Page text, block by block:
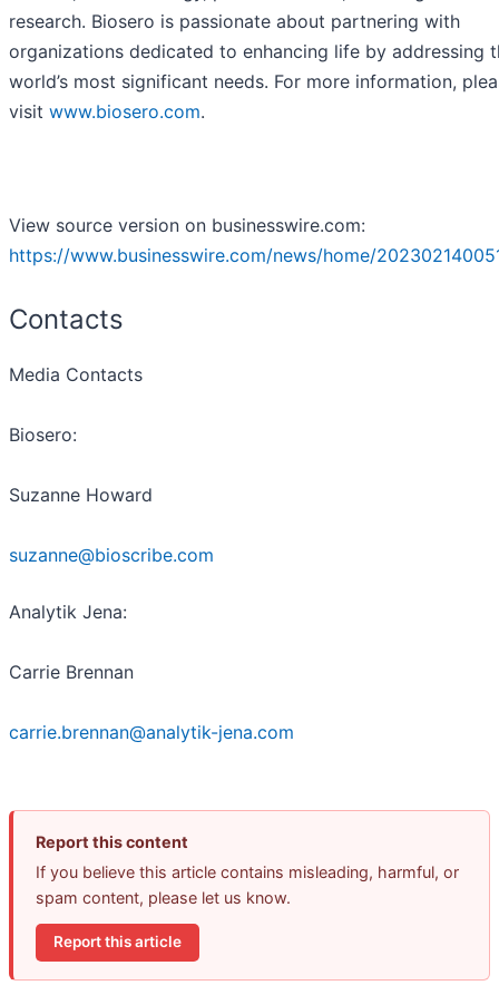
research. Biosero is passionate about partnering with
organizations dedicated to enhancing life by addressing
world’s most significant needs. For more information,
visit www.biosero.com.
View source version on businesswire.com:
https://www.businesswire.com/news/home/
Contacts
Media Contacts
Biosero:
Suzanne Howard
suzanne@bioscribe.com
Analytik Jena:
Carrie Brennan
carrie.brennan@analytik-jena.com
Report this content
If you believe this article contains misleading, harmful, or
spam content, please let us know.
Report this article